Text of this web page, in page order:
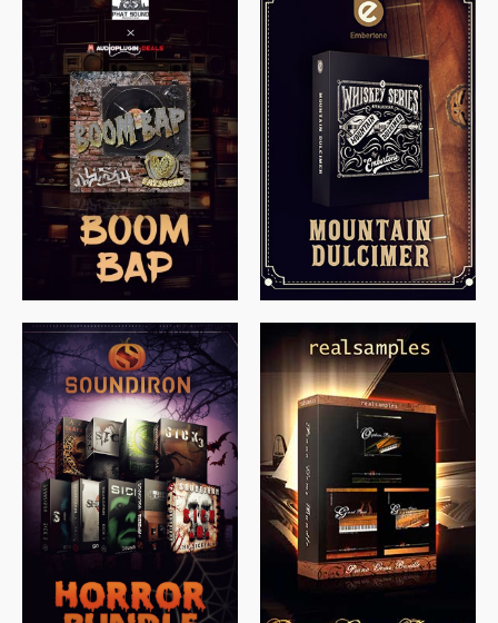
$199.99 $149.99
$79.00
$558.00 $379.00
$319.85 $ 149.99